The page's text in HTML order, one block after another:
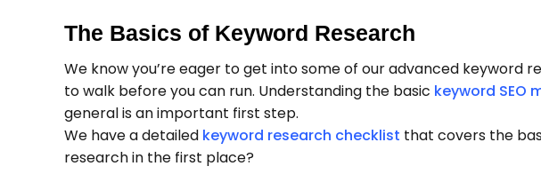
The Basics of Keyword Research
We know you’re eager to get into some of our advanced keyword
to walk before you can run. Understanding the basic keyword SEO
general is an important first step.
We have a detailed keyword research checklist that covers the
research in the first place?